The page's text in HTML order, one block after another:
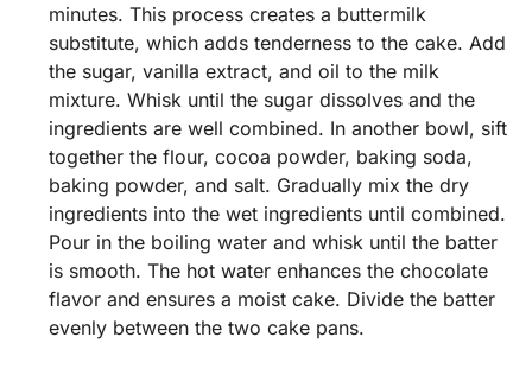
minutes. This process creates a buttermilk
substitute, which adds tenderness to the cake. Add
the sugar, vanilla extract, and oil to the milk
mixture. Whisk until the sugar dissolves and the
ingredients are well combined. In another bowl, sift
together the flour, cocoa powder, baking soda,
baking powder, and salt. Gradually mix the dry
ingredients into the wet ingredients until combined.
Pour in the boiling water and whisk until the batter
is smooth. The hot water enhances the chocolate
flavor and ensures a moist cake. Divide the batter
evenly between the two cake pans.